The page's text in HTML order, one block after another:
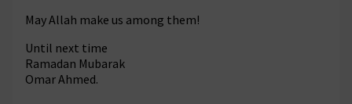
May Allah make us among them!
Until next time
Ramadan Mubarak
Omar Ahmed.